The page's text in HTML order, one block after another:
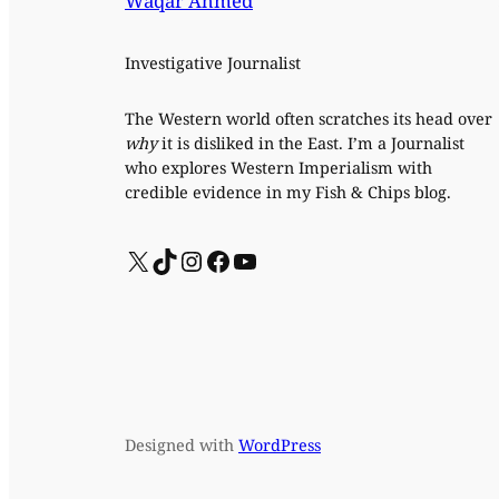
Investigative Journalist
The Western world often scratches its head over
whyit is disliked in the East. I’m a Journalist
who explores Western Imperialism with
credible evidence in my Fish & Chips blog.
X TikTok InstagramFacebook YouTube
Designed with WordPress